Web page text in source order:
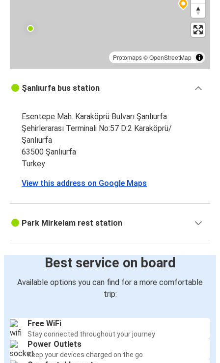
Protomaps©OpenStreetMap
Şanlıurfa bus station
Esentepe Mah. Karaköprü Bulvarı Şanlıurfa
Şehirlerarası Terminali No:57 D:2 Karaköprü/
Şanlıurfa
63500 Şanlıurfa
Turkey
View this address on Google Maps
Park Mirkelam rest station
Best service on board
Available options you can find for a more comfortable
trip:
Free WiFi
Stay connected throughout your journey
Power Outlets
Keep your devices charged on the go